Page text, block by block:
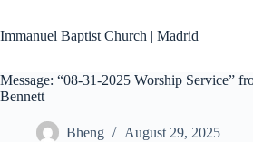
content
Immanuel Baptist Church | Madrid
Message: “08-31-2025 Worship Service”
Bennett
Bheng August 29, 2025